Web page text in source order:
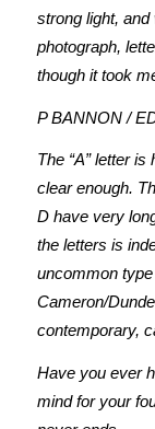
strong light,
photograph,
though it took
P BANNON /
The “A” letter
clear enough.
D have very
the letters is
uncommon
Cameron/
contemporary,
Have you ever
mind for your